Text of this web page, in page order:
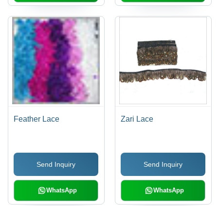
Feather Lace
Send Inquiry
WhatsApp
Zari Lace
Send Inquiry
WhatsApp